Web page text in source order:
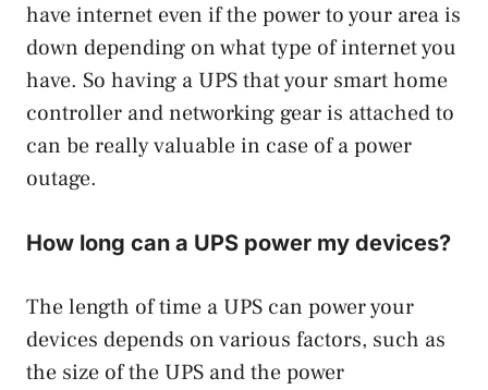
have internet even if the power to your area is
down depending on what type of internet you
have. So having a UPS that your smart home
controller and networking gear is attached to
can be really valuable in case of a power
outage.
How long can a UPS power my devices?
The length of time a UPS can power your
devices depends on various factors, such as
the size of the UPS and the power